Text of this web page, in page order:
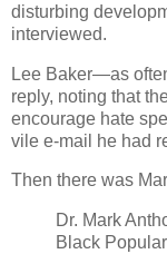
disturbing
interviewed.
Lee Baker—as
reply, noting that
encourage hate
vile e-mail he had
Then there was
Dr. Mark
Black